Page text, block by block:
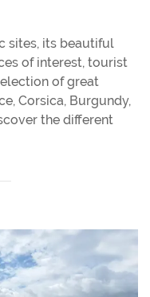
sites, its beautiful
of interest, tourist
of great
Corsica, Burgundy,
the different